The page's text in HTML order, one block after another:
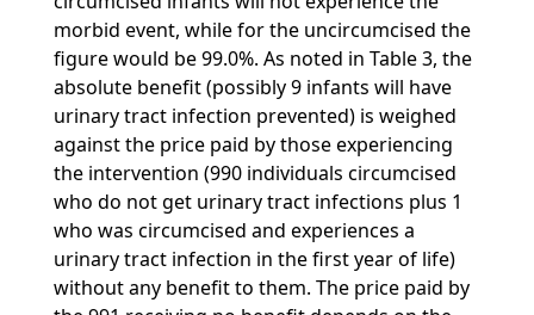
morbid event, while for the uncircumcised the
figure would be 99.0%. As noted in Table 3, the
absolute benefit (possibly 9 infants will have
urinary tract infection prevented) is weighed
against the price paid by those experiencing
the intervention (990 individuals circumcised
who do not get urinary tract infections plus 1
who was circumcised and experiences a
urinary tract infection in the first year of life)
without any benefit to them. The price paid by